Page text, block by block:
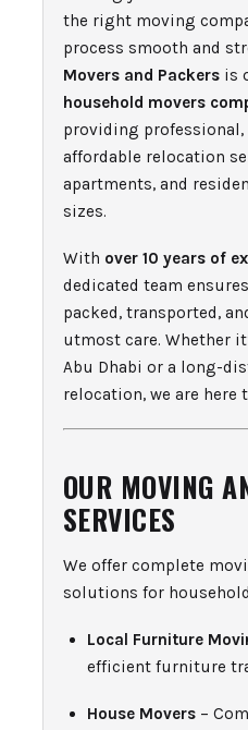
the right moving
process smooth and
Movers and Packersis
household movers
providing professional,
affordable relocation
apartments, and
sizes.
With over 10 years of
dedicated team
packed, transported,
utmost care. Whether
Abu Dhabi or a long-
relocation, we are here
OUR MOVING
SERVICES
We offer complete
solutions for
Local Furniture
efficient furniture
House Movers –